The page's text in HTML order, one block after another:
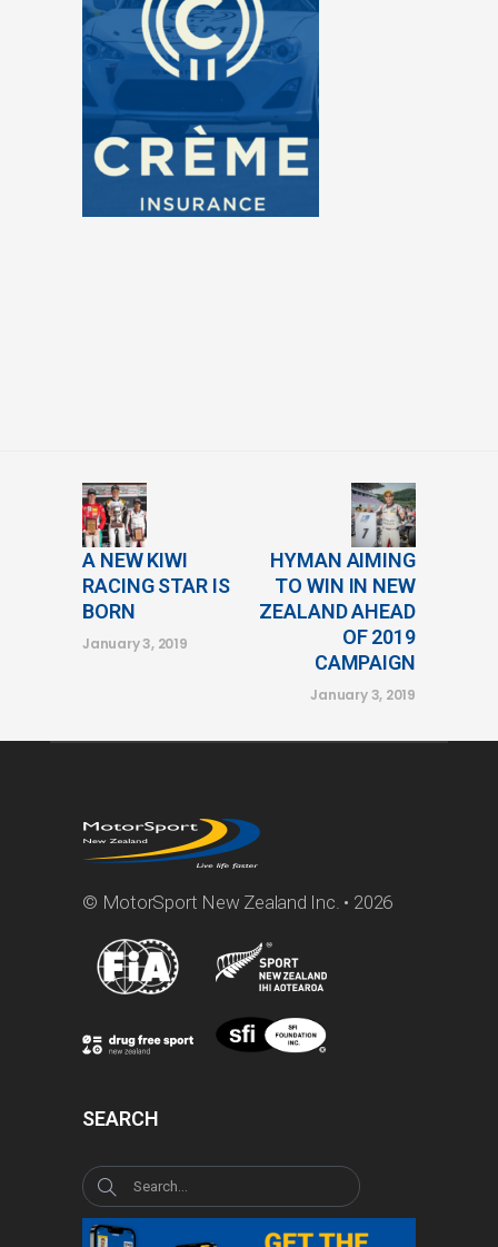
A NEW KIWI
RACING STAR IS
BORN
January 3, 2019
HYMAN AIMING
TO WIN IN NEW
ZEALAND AHEAD
OF 2019
CAMPAIGN
January 3, 2019
© MotorSport New Zealand Inc. • 2026
SEARCH